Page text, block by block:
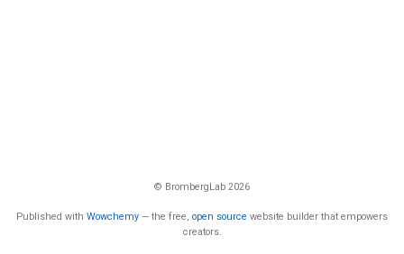
© BrombergLab 2026
Published with Wowchemy — the free, open source website builder that empowers
creators.